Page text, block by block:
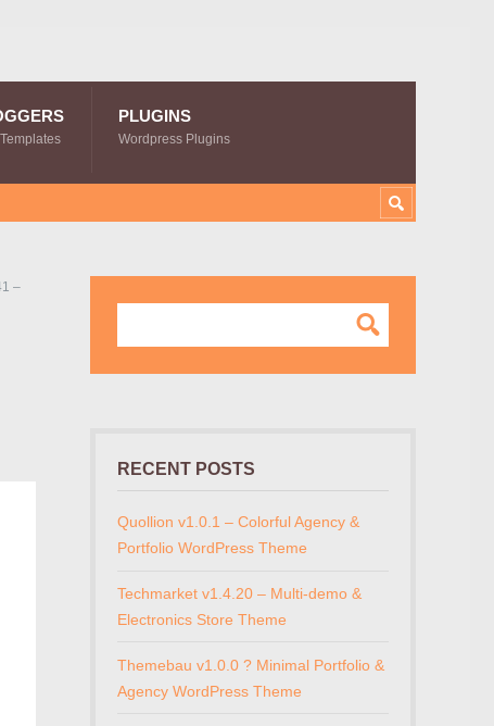
PLUGINS
Wordpress Plugins
–
RECENT POSTS
Quollion v1.0.1 – Colorful Agency &
Portfolio WordPress Theme
Techmarket v1.4.20 – Multi-demo &
Electronics Store Theme
Themebau v1.0.0 ? Minimal Portfolio &
Agency WordPress Theme